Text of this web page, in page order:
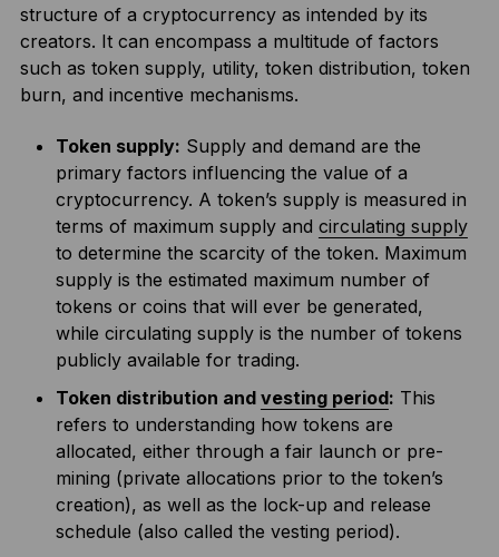
structure of a cryptocurrency as intended by its
creators. It can encompass a multitude of factors
such as token supply, utility, token distribution, token
burn, and incentive mechanisms.
Token supply: Supply and demand are the
primary factors influencing the value of a
cryptocurrency. A token’s supply is measured in
terms of maximum supply and circulating supply
to determine the scarcity of the token. Maximum
supply is the estimated maximum number of
tokens or coins that will ever be generated,
while circulating supply is the number of tokens
publicly available for trading.
Token distribution and vesting period: This
refers to understanding how tokens are
allocated, either through a fair launch or pre-
mining (private allocations prior to the token’s
creation), as well as the lock-up and release
schedule (also called the vesting period).